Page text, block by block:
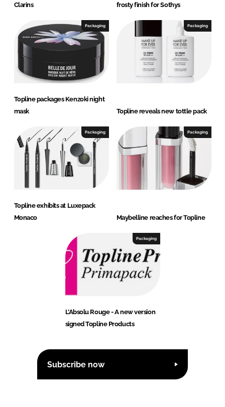
Clarins
frosty finish for Sothys
Packaging
Topline packages Kenzoki night
mask
Packaging
Topline reveals new tottle pack
Packaging
Topline exhibits at Luxepack
Monaco
Packaging
Maybelline reaches for Topline
Packaging
L’Absolu Rouge - A new version
signed Topline Products
Subscribe now